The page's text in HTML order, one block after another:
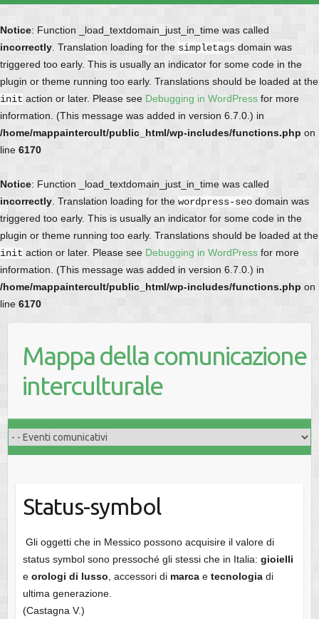
Notice: Function _load_textdomain_just_in_time was called
incorrectly . Translation loading for the simpletags domain was
triggered too early. This is usually an indicator for some code in the
plugin or theme running too early. Translations should be loaded at the
init action or later. Please see Debugging in WordPress for more
information. (This message was added in version 6.7.0.) in
/home/mappaintercult/public_html/wp-includes/functions.php on
line 6170
Notice: Function _load_textdomain_just_in_time was called
incorrectly . Translation loading for the wordpress-seo domain was
triggered too early. This is usually an indicator for some code in the
plugin or theme running too early. Translations should be loaded at the
init action or later. Please see Debugging in WordPress for more
information. (This message was added in version 6.7.0.) in
/home/mappaintercult/public_html/wp-includes/functions.php on
line 6170
Mappa della comunicazione
interculturale
Status-symbol
Gli oggetti che in Messico possono acquisire il valore di
status symbol sono pressoché gli stessi che in Italia: gioielli
e orologi di lusso , accessori di marcae tecnologiadi
ultima generazione.
(Castagna V.)